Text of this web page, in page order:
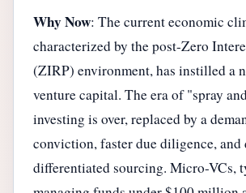
Why Now: The current economic
characterized by the post-Zero
(ZIRP) environment, has instilled a
venture capital. The era of "spray
investing is over, replaced by a
conviction, faster due diligence, and
differentiated sourcing. Micro-VCs,